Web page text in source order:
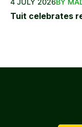
4 JULY 2026BY
Tuit celebrates